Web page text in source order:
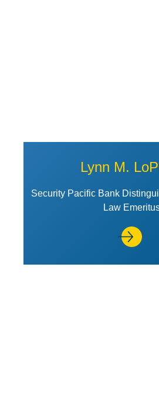
Lynn M.
Security Pacific Bank
Law